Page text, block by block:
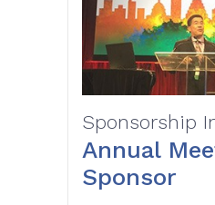
Sponsorship
Annual
Sponsor